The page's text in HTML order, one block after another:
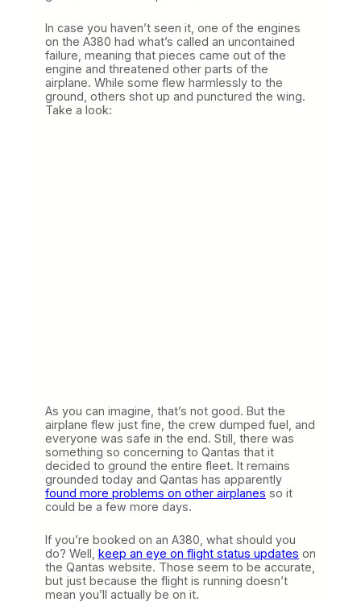
In case you haven’t seen it, one of the engines
on the A380 had what’s called an uncontained
failure, meaning that pieces came out of the
engine and threatened other parts of the
airplane. While some flew harmlessly to the
ground, others shot up and punctured the wing.
Take a look:
As you can imagine, that’s not good. But the
airplane flew just fine, the crew dumped fuel, and
everyone was safe in the end. Still, there was
something so concerning to Qantas that it
decided to ground the entire fleet. It remains
grounded today and Qantas has apparently
found more problems on other airplanes so it
could be a few more days.
If you’re booked on an A380, what should you
do? Well, keep an eye on flight status updates on
the Qantas website. Those seem to be accurate,
but just because the flight is running doesn’t
mean you’ll actually be on it.